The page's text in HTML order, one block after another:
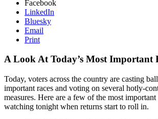
Facebook
LinkedIn
Bluesky
Email
Print
A Look At Today’s Most Important
Today, voters across the country are casting
important races and voting on several hotly-
measures. Here are a few of the most
watching tonight when returns start to roll in.